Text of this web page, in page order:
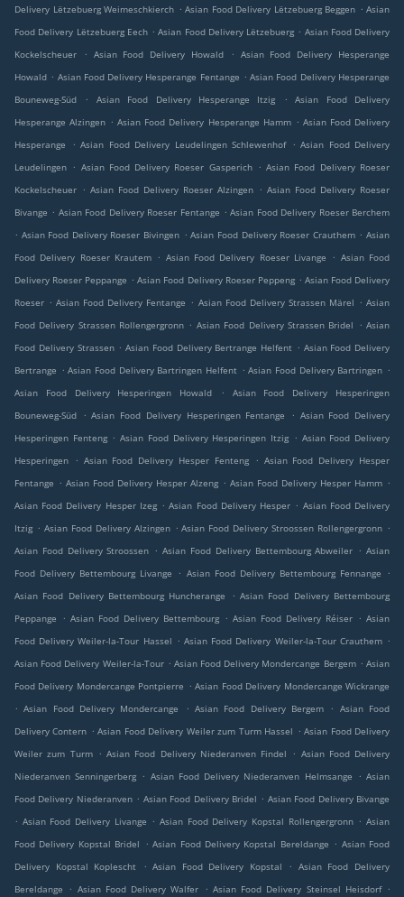
Delivery Lëtzebuerg Weimeschkierch . Asian Food Delivery Lëtzebuerg Beggen . Asian
Food Delivery Lëtzebuerg Eech . Asian Food Delivery Lëtzebuerg . Asian Food Delivery
Kockelscheuer
. Asian Food Delivery Howald . Asian Food Delivery Hesperange
Howald . Asian Food Delivery Hesperange Fentange . Asian Food Delivery Hesperange
Bouneweg-Süd
. Asian Food Delivery Hesperange Itzig .
Asian Food Delivery
Hesperange Alzingen . Asian Food Delivery Hesperange Hamm . Asian Food Delivery
Hesperange
. Asian Food Delivery Leudelingen Schlewenhof . Asian Food Delivery
Leudelingen . Asian Food Delivery Roeser Gasperich . Asian Food Delivery Roeser
Kockelscheuer . Asian Food Delivery Roeser Alzingen . Asian Food Delivery Roeser
Bivange . Asian Food Delivery Roeser Fentange . Asian Food Delivery Roeser Berchem
. Asian Food Delivery Roeser Bivingen . Asian Food Delivery Roeser Crauthem . Asian
Food Delivery Roeser Krautem . Asian Food Delivery Roeser Livange . Asian Food
Delivery Roeser Peppange . Asian Food Delivery Roeser Peppeng . Asian Food Delivery
Roeser . Asian Food Delivery Fentange . Asian Food Delivery Strassen Märel . Asian
Food Delivery Strassen Rollengergronn . Asian Food Delivery Strassen Bridel . Asian
Food Delivery Strassen . Asian Food Delivery Bertrange Helfent . Asian Food Delivery
Bertrange . Asian Food Delivery Bartringen Helfent . Asian Food Delivery Bartringen .
Asian Food Delivery Hesperingen Howald
.
Asian Food Delivery Hesperingen
Bouneweg-Süd
. Asian Food Delivery Hesperingen Fentange . Asian Food Delivery
Hesperingen Fenteng . Asian Food Delivery Hesperingen Itzig . Asian Food Delivery
Hesperingen
. Asian Food Delivery Hesper Fenteng . Asian Food Delivery Hesper
Fentange . Asian Food Delivery Hesper Alzeng . Asian Food Delivery Hesper Hamm .
Asian Food Delivery Hesper Izeg . Asian Food Delivery Hesper . Asian Food Delivery
Itzig . Asian Food Delivery Alzingen . Asian Food Delivery Stroossen Rollengergronn .
Asian Food Delivery Stroossen . Asian Food Delivery Bettembourg Abweiler . Asian
Food Delivery Bettembourg Livange
. Asian Food Delivery Bettembourg Fennange
.
Asian Food Delivery Bettembourg Huncherange
. Asian Food Delivery Bettembourg
Peppange
. Asian Food Delivery Bettembourg . Asian Food Delivery Réiser . Asian
Food Delivery Weiler-la-Tour Hassel . Asian Food Delivery Weiler-la-Tour Crauthem .
Asian Food Delivery Weiler-la-Tour . Asian Food Delivery Mondercange Bergem . Asian
Food Delivery Mondercange Pontpierre . Asian Food Delivery Mondercange Wickrange
. Asian Food Delivery Mondercange . Asian Food Delivery Bergem . Asian Food
Delivery Contern . Asian Food Delivery Weiler zum Turm Hassel . Asian Food Delivery
Weiler zum Turm
. Asian Food Delivery Niederanven Findel . Asian Food Delivery
Niederanven Senningerberg . Asian Food Delivery Niederanven Helmsange . Asian
Food Delivery Niederanven . Asian Food Delivery Bridel . Asian Food Delivery Bivange
. Asian Food Delivery Livange . Asian Food Delivery Kopstal Rollengergronn . Asian
Food Delivery Kopstal Bridel
. Asian Food Delivery Kopstal Bereldange . Asian Food
Delivery Kopstal Koplescht
. Asian Food Delivery Kopstal . Asian Food Delivery
Bereldange
. Asian Food Delivery Walfer . Asian Food Delivery Steinsel Heisdorf .